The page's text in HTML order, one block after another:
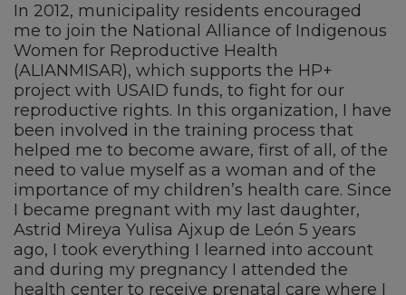
In 2012, municipality residents encouraged
me to join the National Alliance of Indigenous
Women for Reproductive Health
(ALIANMISAR), which supports the HP+
project with USAID funds, to fight for our
reproductive rights. In this organization, I have
been involved in the training process that
helped me to become aware, first of all, of the
need to value myself as a woman and of the
importance of my children’s health care. Since
I became pregnant with my last daughter,
Astrid Mireya Yulisa Ajxup de León 5 years
ago, I took everything I learned into account
and during my pregnancy I attended the
health center to receive prenatal care where I